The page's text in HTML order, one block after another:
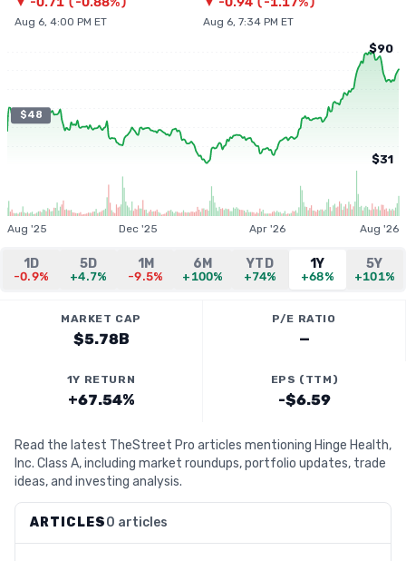
Aug 6, 4:00 PM ET Aug 6, 7:34 PM ET
$48
$90
$31
Aug '25 Dec '25 Apr '26 Aug '26
1D
-0.9%
5D
+4.7%
1M
-9.5%
6M
+100%
YTD
+74%
1Y
+68%
5Y
+101%
MARKET CAP
$5.78B
P/E RATIO
—
1Y RETURN
+67.54%
EPS (TTM)
-$6.59
Read the latest TheStreet Pro articles mentioning Hinge Health,
Inc. Class A, including market roundups, portfolio updates, trade
ideas, and investing analysis.
ARTICLES0 articles